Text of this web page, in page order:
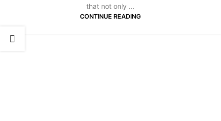
that not only ...
CONTINUE READING